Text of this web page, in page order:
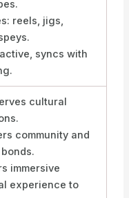
reels, jigs,
syncs with
cultural
community and
immersive
experience to